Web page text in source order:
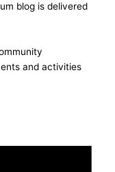
blog is delivered
and activities